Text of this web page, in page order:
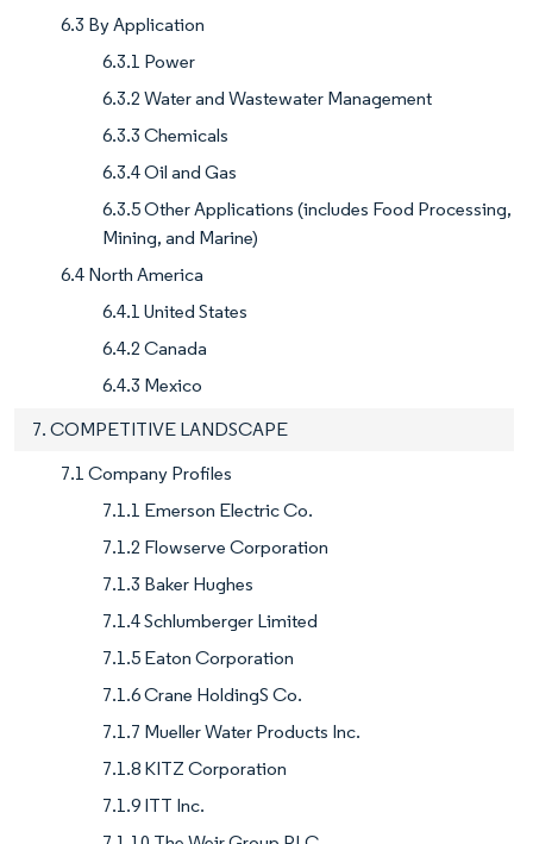
6.3 By Application
6.3.1 Power
6.3.2 Water and Wastewater Management
6.3.3 Chemicals
6.3.4 Oil and Gas
6.3.5 Other Applications (includes Food Processing,
Mining, and Marine)
6.4 North America
6.4.1 United States
6.4.2 Canada
6.4.3 Mexico
7. COMPETITIVE LANDSCAPE
7.1 Company Profiles
7.1.1 Emerson Electric Co.
7.1.2 Flowserve Corporation
7.1.3 Baker Hughes
7.1.4 Schlumberger Limited
7.1.5 Eaton Corporation
7.1.6 Crane HoldingS Co.
7.1.7 Mueller Water Products Inc.
7.1.8 KITZ Corporation
7.1.9 ITT Inc.